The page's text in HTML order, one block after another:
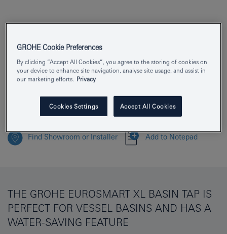
EAN 4005176698293
Colour chrome
Download specification
Find Showroom or Installer Add to Notepad
THE GROHE EUROSMART XL BASIN TAP IS
PERFECT FOR VESSEL BASINS AND HAS A
WATER-SAVING FEATURE
GROHE Cookie Preferences
By clicking “Accept All Cookies”, you agree to the storing of cookies on
your device to enhance site navigation, analyse site usage, and assist in
our marketing efforts.
Privacy
Cookies Settings Accept All Cookies